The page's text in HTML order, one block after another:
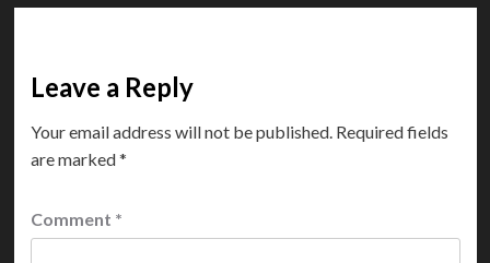
Leave a Reply
Your email address will not be published. Required fields
are marked*
Comment *